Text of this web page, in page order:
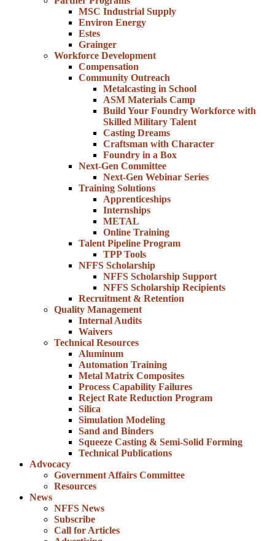
MSC Industrial Supply
Environ Energy
Estes
Grainger
Workforce Development
Compensation
Community Outreach
Metalcasting in School
ASM Materials Camp
Build Your Foundry Workforce with
Skilled Military Talent
Casting Dreams
Craftsman with Character
Foundry in a Box
Next-Gen Committee
Next-Gen Webinar Series
Training Solutions
Apprenticeships
Internships
METAL
Online Training
Talent Pipeline Program
TPP Tools
NFFS Scholarship
NFFS Scholarship Support
NFFS Scholarship Recipients
Recruitment & Retention
Quality Management
Internal Audits
Waivers
Technical Resources
Aluminum
Automation Training
Metal Matrix Composites
Process Capability Failures
Reject Rate Reduction Program
Silica
Simulation Modeling
Sand and Binders
Squeeze Casting & Semi-Solid Forming
Technical Publications
Advocacy
Government Affairs Committee
Resources
News
NFFS News
Subscribe
Call for Articles